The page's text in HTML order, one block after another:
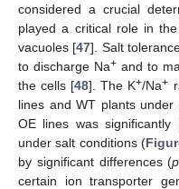
considered a crucial
played a critical role in
vacuoles [47]. Salt
to discharge Na+and to
the cells [48]. The K+/Na+
lines and WT plants
OE lines was significantly
under salt conditions (
by significant differences (p
certain ion transporter